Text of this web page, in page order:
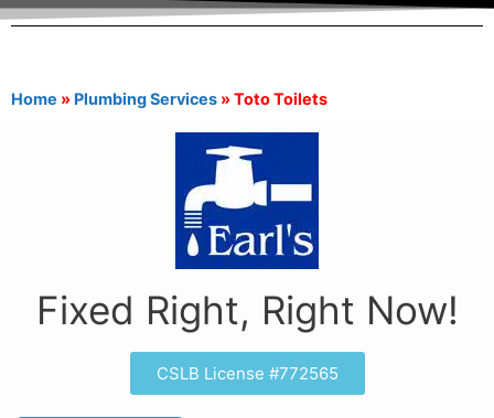
Home » Plumbing Services » Toto Toilets
Fixed Right, Right Now!
CSLB License #772565